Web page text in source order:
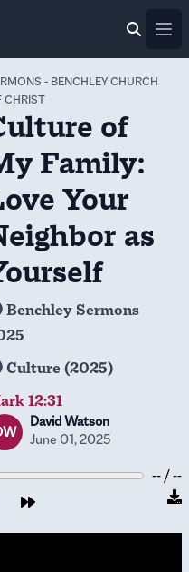
- BENCHLEY CHURCH
CHRIST
of
Family:
Your
as
Benchley Sermons
Culture (2025)
12:31
David Watson
June 01, 2025
-- / --